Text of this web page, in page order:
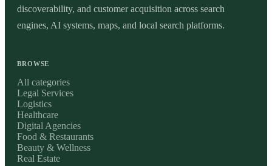
discoverability, and customer acquisition across search
engines, AI systems, maps, and local search platforms.
BROWSE
All categories
Legal Services
Logistics
Healthcare
Digital Agencies
Food & Restaurants
Beauty & Wellness
Real Estate